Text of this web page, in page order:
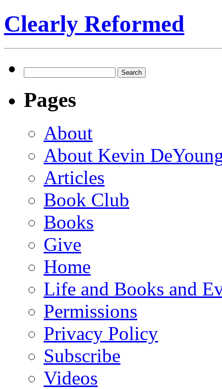
Clearly Reformed
for:
Pages
About
About Kevin
Articles
Book Club
Books
Give
Home
Life and Books and
Permissions
Privacy Policy
Subscribe
Videos